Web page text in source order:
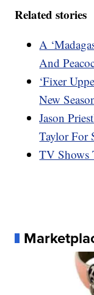
Related stories
A
And
‘Fixer
New
Jason
Taylor For
TV Shows